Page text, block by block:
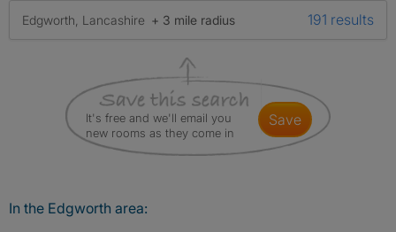
Edgworth, Lancashire + 3 mile radius 191 results
It's free and we'll email you
new rooms as they come in
save
In the Edgworth area: